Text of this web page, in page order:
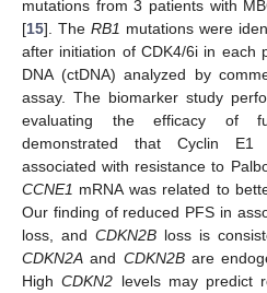
mutations from 3 patients with
[15]. The RB1 mutations were
after initiation of CDK4/6i in each
DNA (ctDNA) analyzed by
assay. The biomarker study
evaluating the efficacy of
demonstrated that Cyclin E1
associated with resistance to
CCNE1 mRNA was related to
Our finding of reduced PFS in
loss, and CDKN2B loss is
CDKN2A and CDKN2Bare
HighCDKN2 levels may predict